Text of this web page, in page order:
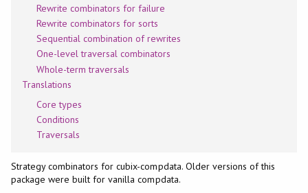
Rewrite combinators for failure
Rewrite combinators for sorts
Sequential combination of rewrites
One-level traversal combinators
Whole-term traversals
Translations
Core types
Conditions
Traversals
Strategy combinators for cubix-compdata. Older versions of this
package were built for vanilla compdata.